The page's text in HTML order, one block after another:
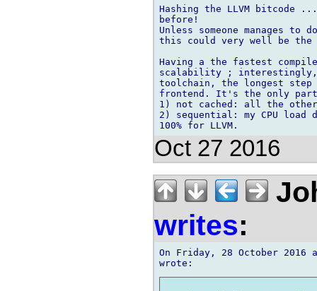
Hashing the LLVM bitcode
before!
Unless someone manages
this could very well be
Having a the fastest
scalability ; interestingly,
toolchain, the longest
frontend. It's the only
1) not cached: all the
2) sequential: my CPU
Oct 27 2016
writes:
On Friday, 28 October 2016